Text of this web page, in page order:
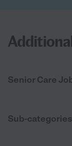
Senior Care
Sub-categories